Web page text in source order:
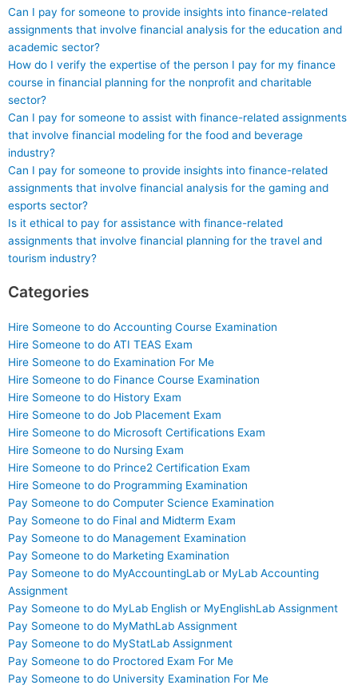
Can I pay for someone to provide insights into finance-related
assignments that involve financial analysis for the education and
academic sector?
How do I verify the expertise of the person I pay for my finance
course in financial planning for the nonprofit and charitable
sector?
Can I pay for someone to assist with finance-related assignments
that involve financial modeling for the food and beverage
industry?
Can I pay for someone to provide insights into finance-related
assignments that involve financial analysis for the gaming and
esports sector?
Is it ethical to pay for assistance with finance-related
assignments that involve financial planning for the travel and
tourism industry?
Categories
Hire Someone to do Accounting Course Examination
Hire Someone to do ATI TEAS Exam
Hire Someone to do Examination For Me
Hire Someone to do Finance Course Examination
Hire Someone to do History Exam
Hire Someone to do Job Placement Exam
Hire Someone to do Microsoft Certifications Exam
Hire Someone to do Nursing Exam
Hire Someone to do Prince2 Certification Exam
Hire Someone to do Programming Examination
Pay Someone to do Computer Science Examination
Pay Someone to do Final and Midterm Exam
Pay Someone to do Management Examination
Pay Someone to do Marketing Examination
Pay Someone to do MyAccountingLab or MyLab Accounting
Assignment
Pay Someone to do MyLab English or MyEnglishLab Assignment
Pay Someone to do MyMathLab Assignment
Pay Someone to do MyStatLab Assignment
Pay Someone to do Proctored Exam For Me
Pay Someone to do University Examination For Me